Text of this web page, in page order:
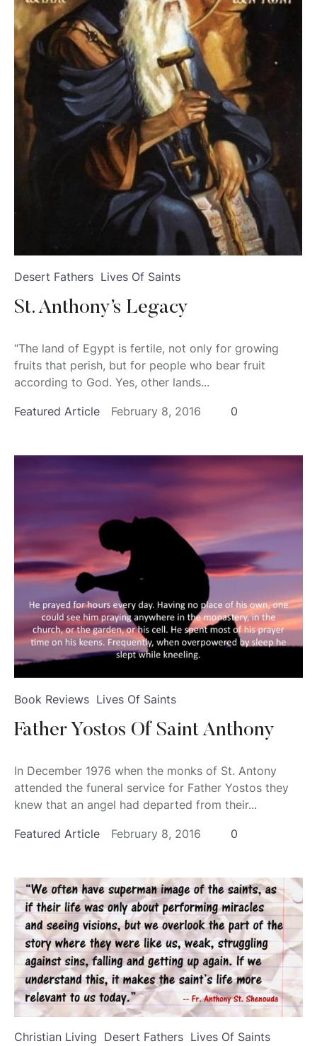
Desert Fathers Lives Of Saints
St. Anthony’s Legacy
“The land of Egypt is fertile, not only for growing
fruits that perish, but for people who bear fruit
according to God. Yes, other lands...
Featured Article February 8, 2016 0
Book Reviews Lives Of Saints
Father Yostos Of Saint Anthony
In December 1976 when the monks of St. Antony
attended the funeral service for Father Yostos they
knew that an angel had departed from their...
Featured Article February 8, 2016 0
Christian Living Desert Fathers Lives Of Saints